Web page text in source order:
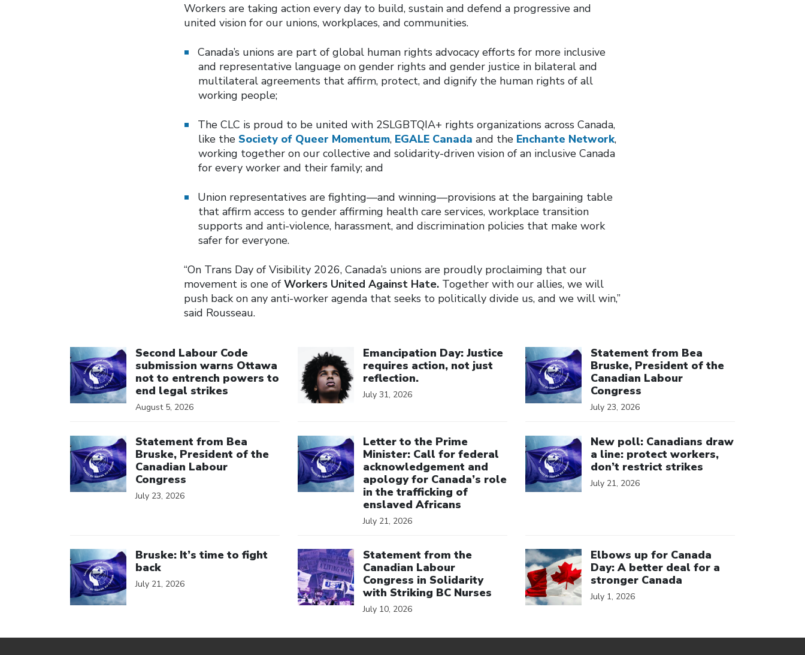
Workers are taking action every day to build, sustain and defend a progressive and
united vision for our unions, workplaces, and communities.
Canada’s unions are part of global human rights advocacy efforts for more inclusive
and representative language on gender rights and gender justice in bilateral and
multilateral agreements that affirm, protect, and dignify the human rights of all
working people;
The CLC is proud to be united with 2SLGBTQIA+ rights organizations across Canada,
like the Society of Queer Momentum, EGALE Canada and the Enchante Network,
working together on our collective and solidarity-driven vision of an inclusive Canada
for every worker and their family; and
Union representatives are fighting—and winning—provisions at the bargaining table
that affirm access to gender affirming health care services, workplace transition
supports and anti-violence, harassment, and discrimination policies that make work
safer for everyone.
“On Trans Day of Visibility 2026, Canada’s unions are proudly proclaiming that our
movement is one of Workers United Against Hate. Together with our allies, we will
push back on any anti-worker agenda that seeks to politically divide us, and we will win,”
said Rousseau.
Second Labour Code
submission warns Ottawa
not to entrench powers to
end legal strikes
August 5, 2026
Emancipation Day: Justice
requires action, not just
reflection.
July 31, 2026
Statement from Bea
Bruske, President of the
Canadian Labour
Congress
July 23, 2026
Statement from Bea
Bruske, President of the
Canadian Labour
Congress
July 23, 2026
Letter to the Prime
Minister: Call for federal
acknowledgement and
apology for Canada’s role
in the trafficking of
enslaved Africans
July 21, 2026
New poll: Canadians draw
a line: protect workers,
don’t restrict strikes
July 21, 2026
Bruske: It’s time to fight
back
July 21, 2026
Statement from the
Canadian Labour
Congress in Solidarity
with Striking BC Nurses
July 10, 2026
Elbows up for Canada
Day: A better deal for a
stronger Canada
July 1, 2026